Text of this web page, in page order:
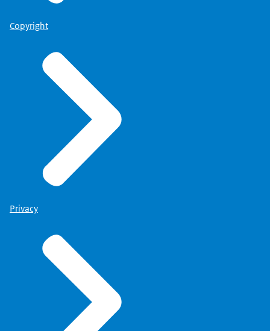
Copyright
Privacy